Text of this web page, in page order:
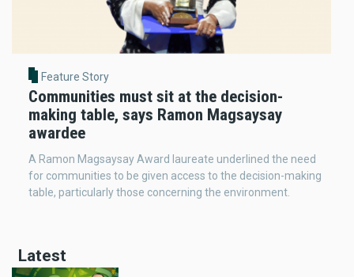
Feature Story
Communities must sit at the decision-
making table, says Ramon Magsaysay
awardee
A Ramon Magsaysay Award laureate underlined the need
for communities to be given access to the decision-making
table, particularly those concerning the environment.
Latest